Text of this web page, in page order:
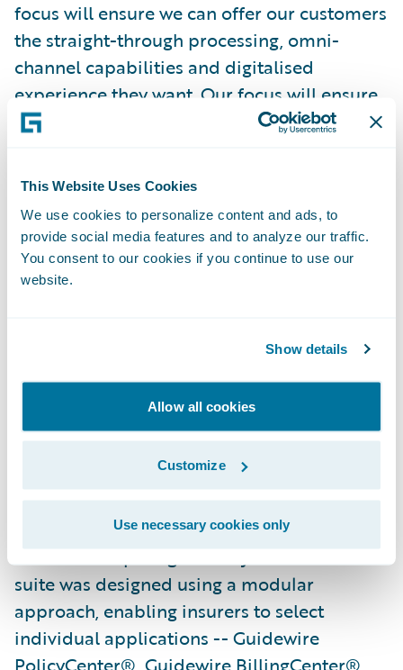
This Website Uses Cookies
We use cookies to personalize content and ads, to
provide social media features and to analyze our traffic.
You consent to our cookies if you continue to use our
website.
Show details
Allow all cookies
Customize
Use necessary cookies only
focus will ensure we can offer our customers
the straight-through processing, omni-
channel capabilities and digitalised
experience they want. Our focus will ensure
the simplicity and structure in our products
customer experience."
"We are delighted to welcome Zurich
Gruppe Deutschland as a Guidewire
customer," remarked Keith Stonell,
Software. "Their determination to both
respond to digitalisation in customer
demand positions them well both now and
in the future."
Guidewire InsuranceSuite powers the
mission-critical operations of general
insurers competing in today’s market. The
suite was designed using a modular
approach, enabling insurers to select
individual applications -- Guidewire
PolicyCenter®, Guidewire BillingCenter®,